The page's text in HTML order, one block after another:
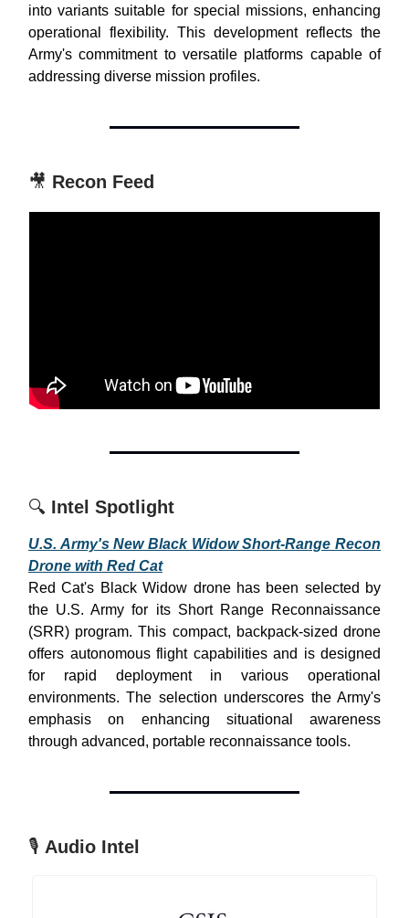
into variants suitable for special missions, enhancing
operational flexibility. This development reflects the
Army's commitment to versatile platforms capable of
addressing diverse mission profiles.
🎥 Recon Feed
🔍 Intel Spotlight
U.S. Army's New Black Widow Short-Range Recon
Drone with Red Cat
Red Cat's Black Widow drone has been selected by
the U.S. Army for its Short Range Reconnaissance
(SRR) program. This compact, backpack-sized drone
offers autonomous flight capabilities and is designed
for rapid deployment in various operational
environments. The selection underscores the Army's
emphasis on enhancing situational awareness
through advanced, portable reconnaissance tools.
🎙 Audio Intel